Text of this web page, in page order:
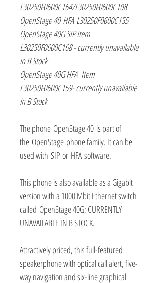
L30250F0600C164/L30250F0600C108
OpenStage 40 HFA L30250F0600C155
OpenStage 40G SIP Item
L30250F0600C168 - currently unavailable
in B Stock
OpenStage 40G HFA Item
L30250F0600C159- currently unavailable
in B Stock
The phone OpenStage 40 is part of
the OpenStage phone family. It can be
used with SIP or HFA software.
This phone is also available as a Gigabit
version with a 1000 Mbit Ethernet switch
called OpenStage 40G; CURRENTLY
UNAVAILABLE IN B STOCK.
Attractively priced, this full-featured
speakerphone with optical call alert, five-
way navigation and six-line graphical